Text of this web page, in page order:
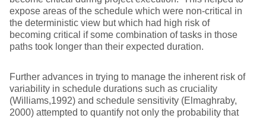
expose areas of the schedule which were non-critical in
the deterministic view but which had high risk of
becoming critical if some combination of tasks in those
paths took longer than their expected duration.
Further advances in trying to manage the inherent risk of
variability in schedule durations such as cruciality
(Williams,1992) and schedule sensitivity (Elmaghraby,
2000) attempted to quantify not only the probability that